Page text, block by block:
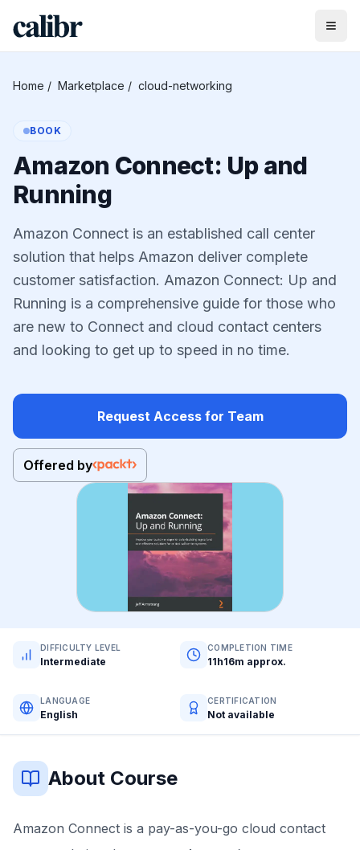
Home / Marketplace / cloud-networking
BOOK
Amazon Connect: Up and
Running
Amazon Connect is an established call center
solution that helps Amazon deliver complete
customer satisfaction. Amazon Connect: Up and
Running is a comprehensive guide for those who
are new to Connect and cloud contact centers
and looking to get up to speed in no time.
Request Access for Team
Offered by
DIFFICULTY LEVEL
Intermediate
COMPLETION TIME
11h16m approx.
LANGUAGE
English
CERTIFICATION
Not available
About Course
Amazon Connect is a pay-as-you-go cloud contact